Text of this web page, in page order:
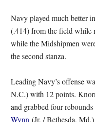
Navy played much better
(.414) from the field while
while the Midshipmen
the second stanza.
Leading Navy’s offense
N.C.) with 12 points.
and grabbed four
Wynn (Jr. / Bethesda,